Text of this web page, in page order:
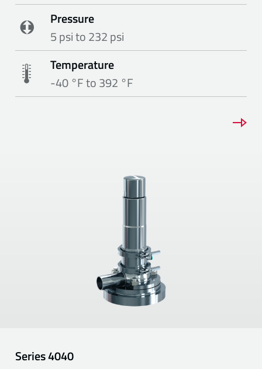
Pressure
5 psi to 232 psi
Temperature
-40 °F to 392 °F
Series4040